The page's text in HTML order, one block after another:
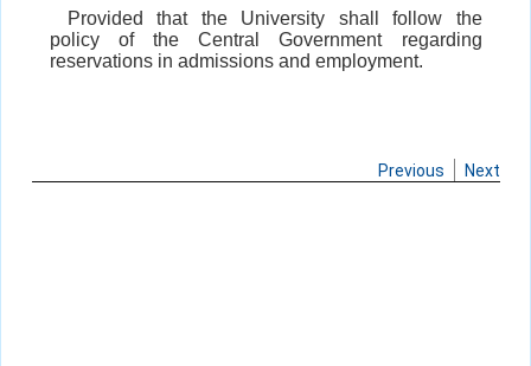
Provided that the University shall follow the
policy of the Central Government regarding
reservations in admissions and employment.
Previous Next